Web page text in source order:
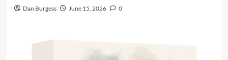
Dan Burgess June 15, 2026 0